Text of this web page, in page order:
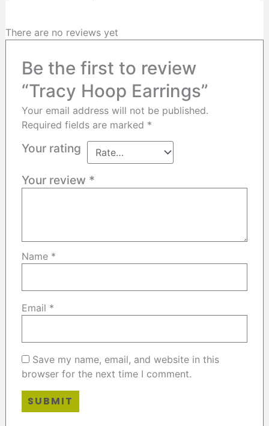
There are no reviews yet
Be the first to review
“Tracy Hoop Earrings”
Your email address will not be published.
Required fields are marked *
Your rating
Your review *
Name *
Email *
Save my name, email, and website in this
browser for the next time I comment.